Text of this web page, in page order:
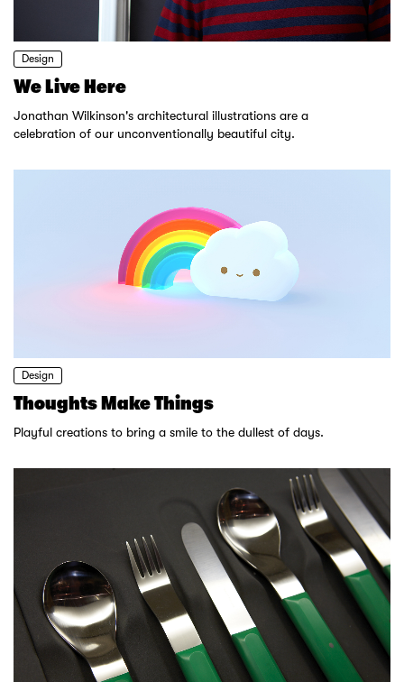
Design
We Live Here
Jonathan Wilkinson's architectural illustrations are a
celebration of our unconventionally beautiful city.
Design
Thoughts Make Things
Playful creations to bring a smile to the dullest of days.